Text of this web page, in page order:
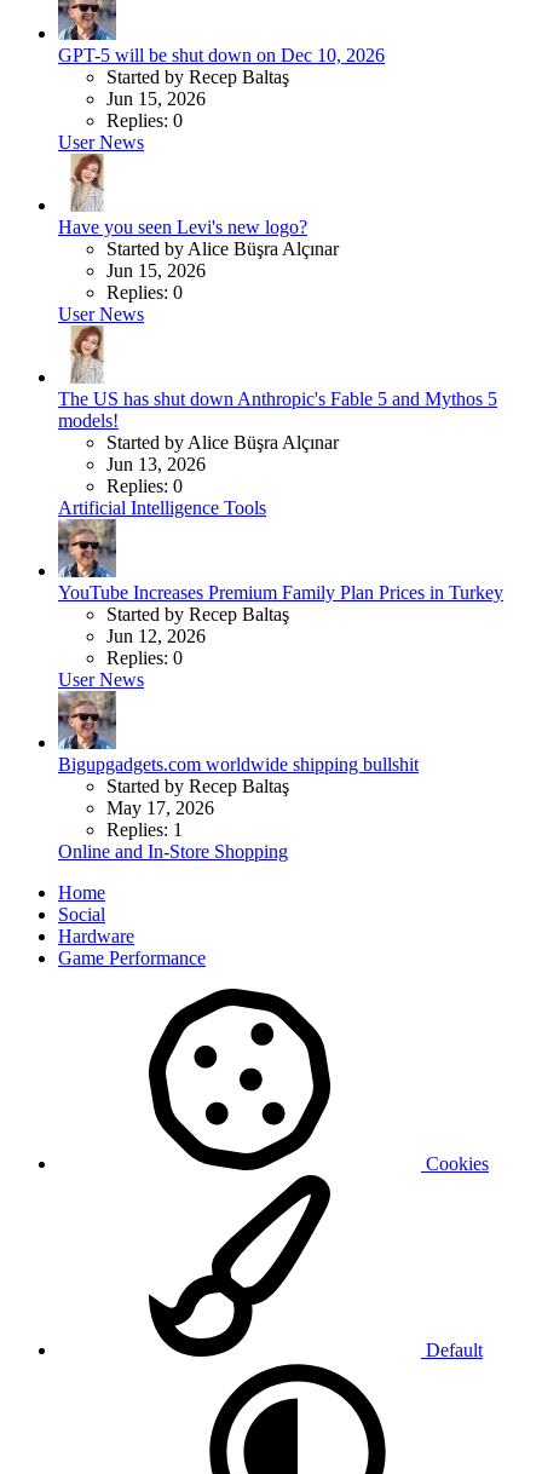
GPT-5 will be shut down on Dec 10, 2026
Started by Recep Baltaş
Jun 15, 2026
Replies: 0
User News
Have you seen Levi's new logo?
Started by Alice Büşra Alçınar
Jun 15, 2026
Replies: 0
User News
The US has shut down Anthropic's Fable 5 and Mythos 5
models!
Started by Alice Büşra Alçınar
Jun 13, 2026
Replies: 0
Artificial Intelligence Tools
YouTube Increases Premium Family Plan Prices in Turkey
Started by Recep Baltaş
Jun 12, 2026
Replies: 0
User News
Bigupgadgets.com worldwide shipping bullshit
Started by Recep Baltaş
May 17, 2026
Replies: 1
Online and In-Store Shopping
Home
Social
Hardware
Game Performance
Cookies
Default